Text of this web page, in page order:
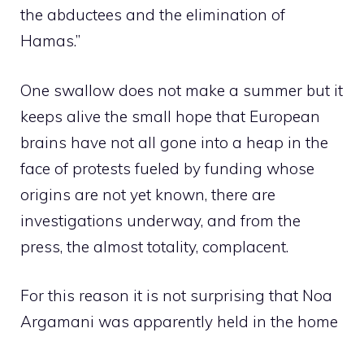
the abductees and the elimination of
Hamas.”
One swallow does not make a summer but it
keeps alive the small hope that European
brains have not all gone into a heap in the
face of protests fueled by funding whose
origins are not yet known, there are
investigations underway, and from the
press, the almost totality, complacent.
For this reason it is not surprising that Noa
Argamani was apparently held in the home